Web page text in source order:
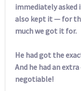
immediately asked
also kept it — for
much we got it for.
He had got the
And he had an
negotiable!